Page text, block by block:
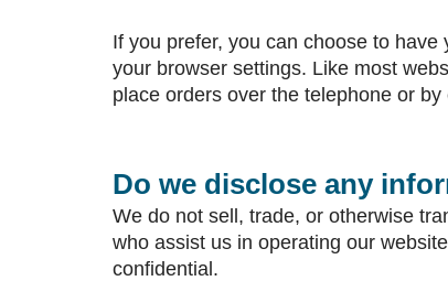
If you prefer, you can choose to
your browser settings. Like most
place orders over the telephone or
Do we disclose any
We do not sell, trade, or otherwise
who assist us in operating our
confidential.